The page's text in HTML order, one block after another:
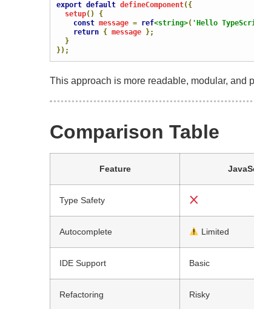
export default defineComponent({
  setup
()
{
const message = ref<string>( 'Hello
return { message
};
}
});
This approach is more readable, modular, and
Comparison Table
Feature
Type Safety
Autocomplete Limited
IDE Support Basic
Refactoring Risky